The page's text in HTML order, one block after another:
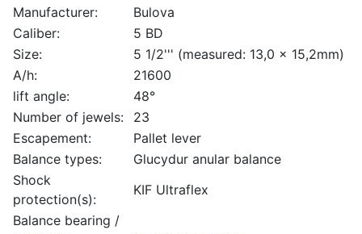
Manufacturer:
Bulova
Caliber:
5 BD
Size:
5 1/2''' (measured: 13,0 x 15,2mm)
A/h:
21600
lift angle:
48°
Number of jewels:
23
Escapement:
Pallet lever
Balance types:
Glucydur anular balance
Shock
protection(s):
KIF Ultraflex
Balance bearing /